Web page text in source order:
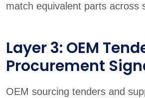
match equivalent parts across
Layer 3: OEM
Procurement
OEM sourcing tenders and